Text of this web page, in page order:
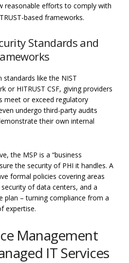
reasonable efforts to comply with
based frameworks.
Standards and
standards like the NIST
or HITRUST CSF, giving providers
meet or exceed regulatory
undergo third-party audits
their own internal
the MSP is a “business
the security of PHI it handles. A
formal policies covering areas
of data centers, and a
plan – turning compliance from a
expertise.
Management
IT Services